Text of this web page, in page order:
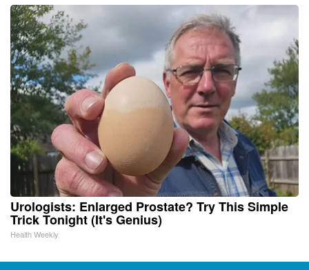
Urologists: Enlarged Prostate? Try This Simple
Trick Tonight (It's Genius)
Health Weekly